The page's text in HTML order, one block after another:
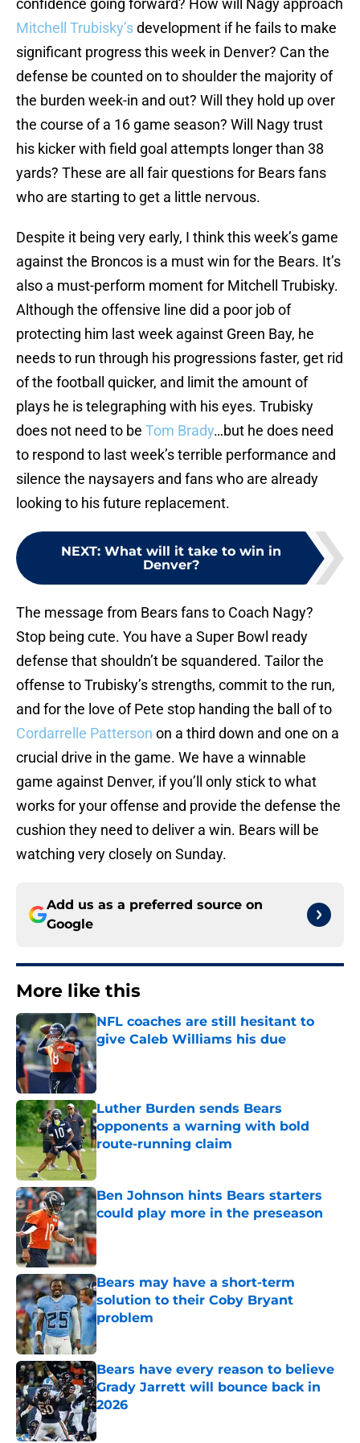
confidence going forward? How will Nagy approach
Mitchell Trubisky’sdevelopment if he fails to make
significant progress this week in Denver? Can the
defense be counted on to shoulder the majority of
the burden week-in and out? Will they hold up over
the course of a 16 game season? Will Nagy trust
his kicker with field goal attempts longer than 38
yards? These are all fair questions for Bears fans
who are starting to get a little nervous.
Despite it being very early, I think this week’s game
against the Broncos is a must win for the Bears. It’s
also a must-perform moment for Mitchell Trubisky.
Although the offensive line did a poor job of
protecting him last week against Green Bay, he
needs to run through his progressions faster, get rid
of the football quicker, and limit the amount of
plays he is telegraphing with his eyes. Trubisky
does not need to be Tom Brady…but he does need
to respond to last week’s terrible performance and
silence the naysayers and fans who are already
looking to his future replacement.
NEXT: What will it take to win in
Denver?
The message from Bears fans to Coach Nagy?
Stop being cute. You have a Super Bowl ready
defense that shouldn’t be squandered. Tailor the
offense to Trubisky’s strengths, commit to the run,
and for the love of Pete stop handing the ball of to
Cordarrelle Patterson on a third down and one on a
crucial drive in the game. We have a winnable
game against Denver, if you’ll only stick to what
works for your offense and provide the defense the
cushion they need to deliver a win. Bears will be
watching very closely on Sunday.
Add us as a preferred source on
Google
More like this
NFL coaches are still hesitant to
give Caleb Williams his due
Published by on Invalid Date
Luther Burden sends Bears
opponents a warning with bold
route-running claim
Ben Johnson hints Bears starters
could play more in the preseason
Published by on Invalid Date
Bears may have a short-term
solution to their Coby Bryant
problem
Bears have every reason to believe
Grady Jarrett will bounce back in
2026
Published by on Invalid Date